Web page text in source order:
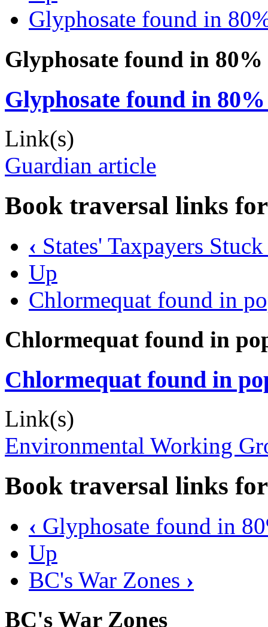
Glyphosate found in
Glyphosate found in
Glyphosate found in
Link(s)
Guardian article
Book traversal links
‹ States' Taxpayers
Up
Chlormequat found in
Chlormequat found in
Chlormequat found in
Link(s)
Environmental Working
Book traversal links
‹ Glyphosate found in
Up
BC's War Zones ›
BC's War Zones